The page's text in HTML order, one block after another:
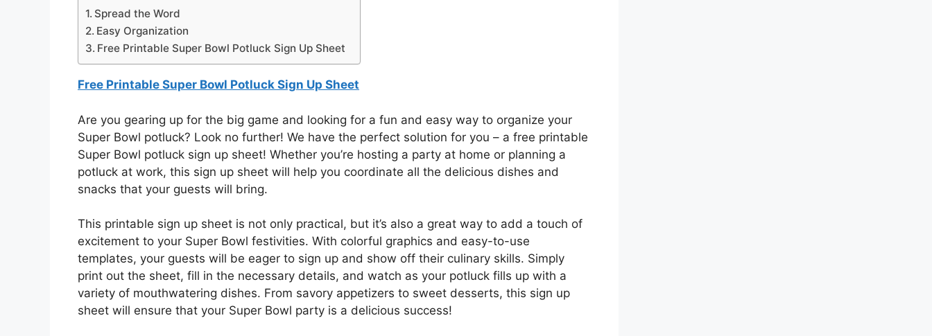
Spread the Word
Easy Organization
Free Printable Super Bowl Potluck Sign Up Sheet
Free Printable Super Bowl Potluck Sign Up Sheet
Are you gearing up for the big game and looking for a fun and easy way to organize your
Super Bowl potluck? Look no further! We have the perfect solution for you – a free printable
Super Bowl potluck sign up sheet! Whether you’re hosting a party at home or planning a
potluck at work, this sign up sheet will help you coordinate all the delicious dishes and
snacks that your guests will bring.
This printable sign up sheet is not only practical, but it’s also a great way to add a touch of
excitement to your Super Bowl festivities. With colorful graphics and easy-to-use
templates, your guests will be eager to sign up and show off their culinary skills. Simply
print out the sheet, fill in the necessary details, and watch as your potluck fills up with a
variety of mouthwatering dishes. From savory appetizers to sweet desserts, this sign up
sheet will ensure that your Super Bowl party is a delicious success!